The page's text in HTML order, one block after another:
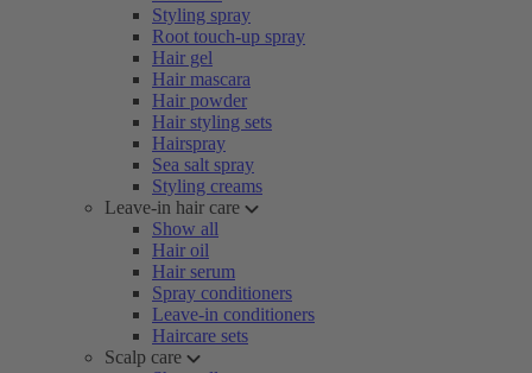
Styling spray
Root touch-up spray
Hair gel
Hair mascara
Hair powder
Hair styling sets
Hairspray
Sea salt spray
Styling creams
Leave-in hair care
Show all
Hair oil
Hair serum
Spray conditioners
Leave-in conditioners
Haircare sets
Scalp care